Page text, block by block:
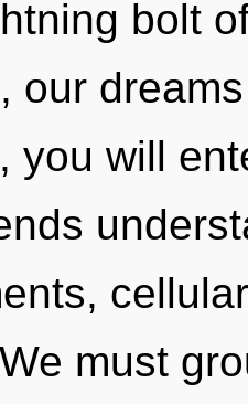
bolt
our
you will
must